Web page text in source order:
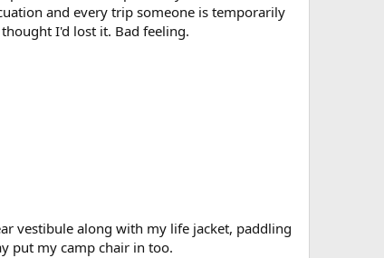
and every trip someone is temporarily
I'd lost it. Bad feeling.
vestibule along with my life jacket, paddling
put my camp chair in too.